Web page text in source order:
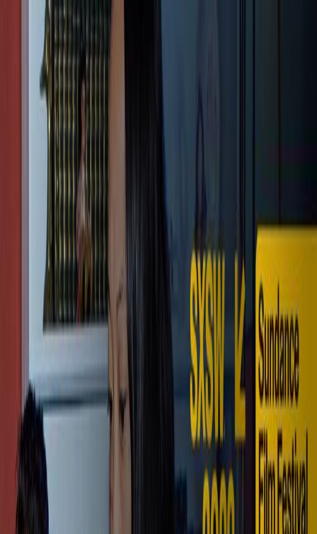
Shopping Cart
Your cart is empty.
Continue Shopping
Cameras
EAGLE EVF
Store
Community
Support